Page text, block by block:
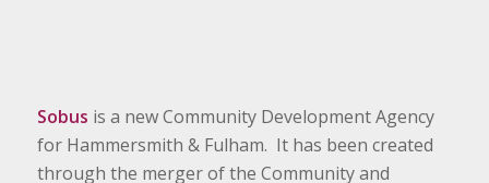
Sobus is a new Community Development Agency
for Hammersmith & Fulham. It has been created
through the merger of the Community and